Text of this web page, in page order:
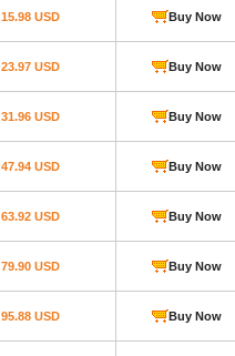
15.98 USD Buy Now
23.97 USD Buy Now
31.96 USD Buy Now
47.94 USD Buy Now
63.92 USD Buy Now
79.90 USD Buy Now
95.88 USD Buy Now